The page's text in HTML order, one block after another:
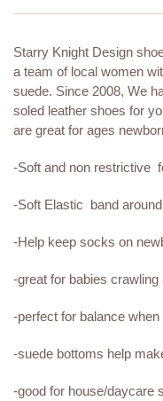
Starry Knight Design
a team of local women
suede. Since 2008, We
soled leather shoes for
are great for ages
-Soft and non restrictive
-Soft Elastic band
-Help keep socks on
-great for babies crawling
-perfect for balance
-suede bottoms help
-good for house/daycare